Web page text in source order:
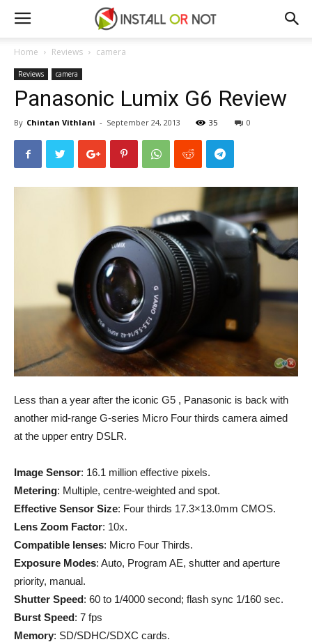
Home Reviews camera
Reviews camera
Panasonic Lumix G6 Review
By Chintan Vithlani - September 24, 2013 35 0
Less than a year after the iconic G5 , Panasonic is back with
another mid-range G-series Micro Four thirds camera aimed
at the upper entry DSLR.
Image Sensor: 16.1 million effective pixels.
Metering: Multiple, centre-weighted and spot.
Effective Sensor Size: Four thirds 17.3×13.0mm CMOS.
Lens Zoom Factor: 10x.
Compatible lenses: Micro Four Thirds.
Exposure Modes: Auto, Program AE, shutter and aperture
priority, manual.
Shutter Speed: 60 to 1/4000 second; flash sync 1/160 sec.
Burst Speed: 7 fps
Memory: SD/SDHC/SDXC cards.